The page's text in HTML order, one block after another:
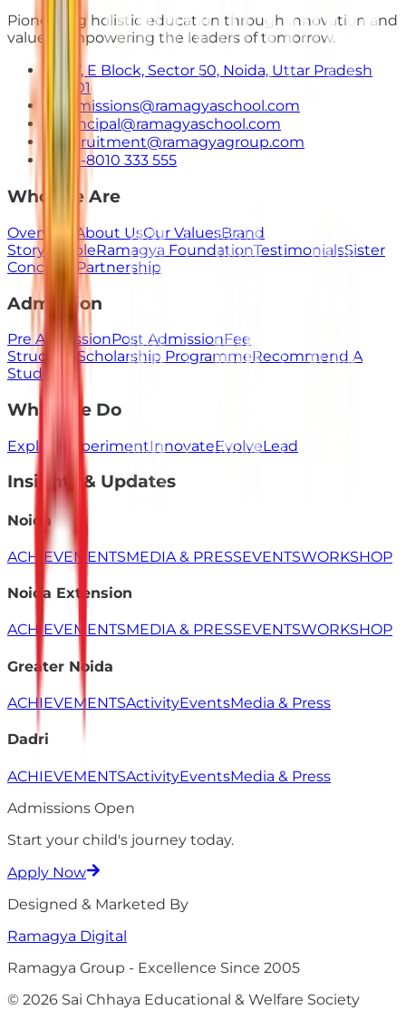
Pioneering holistic education through innovation and
values. Empowering the leaders of tomorrow.
E-7, E Block, Sector 50, Noida, Uttar Pradesh
201301
admissions@ramagyaschool.com
principal@ramagyaschool.com
recruitment@ramagyagroup.com
+91-8010 333 555
Who We Are
Overview About UsOur ValuesBrand
Story PeopleRamagya FoundationTestimonialsSister
Concerns
Partnership
Admission
Pre AdmissionPost AdmissionFee
Structure Scholarship ProgrammeRecommend A
Student
What We Do
Explore ExperimentInnovateEvolveLead
Insights & Updates
Noida
ACHIEVEMENTSMEDIA & PRESSEVENTSWORKSHOP
Noida Extension
ACHIEVEMENTSMEDIA & PRESSEVENTSWORKSHOP
Greater Noida
ACHIEVEMENTSActivityEventsMedia & Press
Dadri
ACHIEVEMENTSActivityEventsMedia & Press
Admissions Open
Start your child's journey today.
Apply Now
Designed & Marketed By
Ramagya Digital
Ramagya Group - Excellence Since 2005
© 2026 Sai Chhaya Educational & Welfare Society